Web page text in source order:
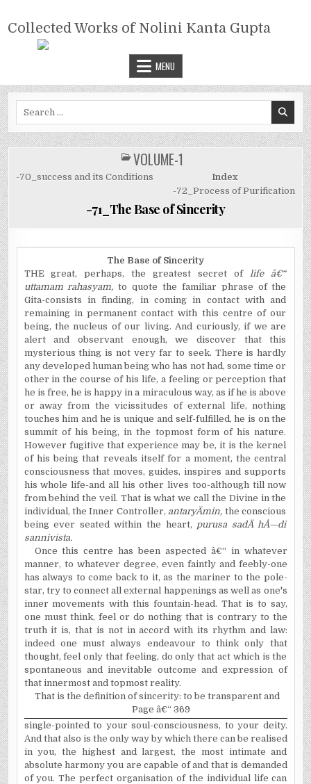
content
COLLECTED WORKS OF NOLINI
KANTA GUPTA
Collected Works of Nolini Kanta Gupta
MENU
POSTED
IN
VOLUME-1
-70_success and its Conditions
Index
-72_Process of Purification
-71_The Base of Sincerity
The Base of Sincerity
THE great, perhaps, the greatest secret oflife â€“
uttamam rahasyam,to quote the familiar phrase of the
Gita-consists in finding, in coming in contact with and
remaining in permanent contact with this centre of our
being, the nucleus of our living. And curiously, if we are
alert and observant enough, we discover that this
mysterious thing is not very far to seek. There is hardly
any developed human being who has not had, some time or
other in the course of his life, a feeling or perception that
he is free, he is happy in a miraculous way, as if he is above
or away from the vicissitudes of external life, nothing
touches him and he is unique and self-fulfilled, he is on the
summit of his being, in the topmost form of his nature.
However fugitive that experience may be, it is the kernel
of his being that reveals itself for a moment, the central
consciousness that moves, guides, inspires and supports
his whole life-and all his other lives too-although till now
from behind the veil. That is what we call the Divine in the
individual, the Inner Controller, antaryÄmin, the conscious
being ever seated within the heart, purusa sadÄhÅ—di
sannivista.
Once this centre has been aspected â€“ in whatever
manner, to whatever degree, even faintly and feebly-one
has always to come back to it, as the mariner to the pole-
star, try to connect all external happenings as well as one's
inner movements with this fountain-head. That is to say,
one must think, feel or do nothing that is contrary to the
truth it is, that is not in accord with its rhythm and law:
indeed one must always endeavour to think only that
thought, feel only that feeling, do only that act which is the
spontaneous and inevitable outcome and expression of
that innermost and topmost reality.
That is the definition of sincerity: to be transparent and
Page â€“ 369
single-pointed to your soul-consciousness, to your deity.
And that also is the only way by which there can be realised
in you, the highest and largest, the most intimate and
absolute harmony you are capable of and that is demanded
of you. The perfect organisation of the individual life can